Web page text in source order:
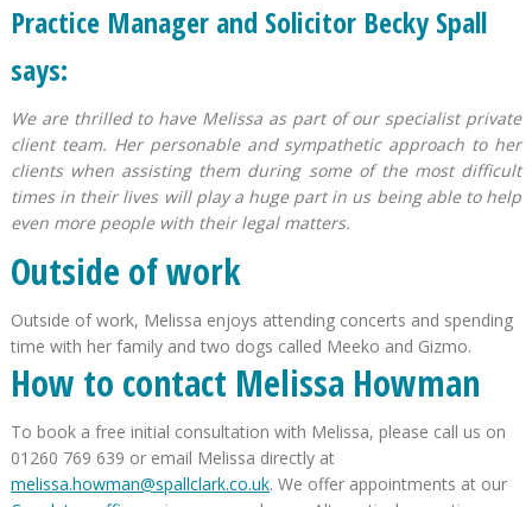
Practice Manager and Solicitor Becky Spall
says:
We are thrilled to have Melissa as part of our specialist private
client team. Her personable and sympathetic approach to her
clients when assisting them during some of the most difficult
times in their lives will play a huge part in us being able to help
even more people with their legal matters.
Outside of work
Outside of work, Melissa enjoys attending concerts and spending
time with her family and two dogs called Meeko and Gizmo.
How to contact Melissa Howman
To book a free initial consultation with Melissa, please call us on
01260 769 639 or email Melissa directly at
melissa.howman@spallclark.co.uk. We offer appointments at our